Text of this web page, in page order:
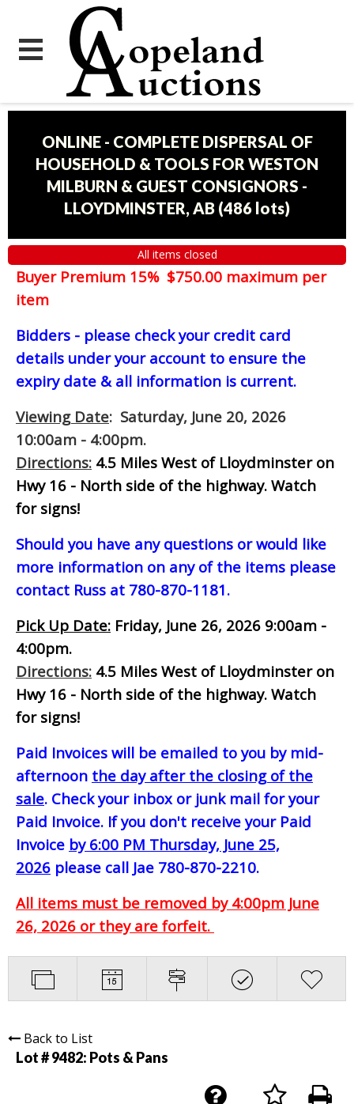
ONLINE - COMPLETE DISPERSAL OF
HOUSEHOLD & TOOLS FOR WESTON
MILBURN & GUEST CONSIGNORS -
LLOYDMINSTER, AB (486 lots)
All items closed
Buyer Premium 15% $750.00 maximum per
item
Bidders - please check your credit card
details under your account to ensure the
expiry date & all information is current.
Viewing Date: Saturday, June 20, 2026
10:00am - 4:00pm.
Directions: 4.5 Miles West of Lloydminster on
Hwy 16 - North side of the highway. Watch
for signs!
Should you have any questions or would like
more information on any of the items please
contact Russ at 780-870-1181.
Pick Up Date: Friday, June 26, 2026 9:00am -
4:00pm.
Directions: 4.5 Miles West of Lloydminster on
Hwy 16 - North side of the highway. Watch
for signs!
Paid Invoices will be emailed to you by mid-
afternoon the day after the closing of the
sale. Check your inbox or junk mail for your
Paid Invoice. If you don't receive your Paid
Invoice by 6:00 PM Thursday, June 25,
2026 please call Jae 780-870-2210.
All items must be removed by 4:00pm June
26, 2026 or they are forfeit.
Back to List
Lot # 9482: Pots & Pans